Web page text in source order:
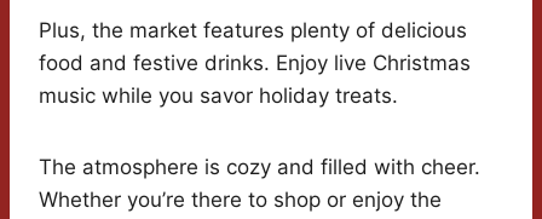
Plus, the market features plenty of delicious
food and festive drinks. Enjoy live Christmas
music while you savor holiday treats.
The atmosphere is cozy and filled with cheer.
Whether you’re there to shop or enjoy the